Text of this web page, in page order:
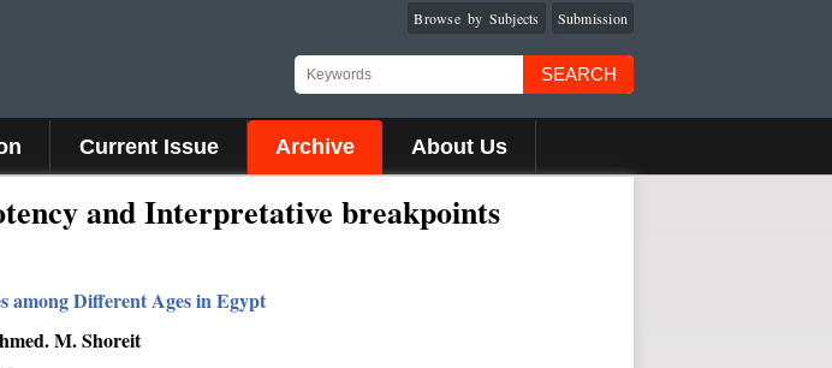
Submission
Browse by Subjects
SEARCH
Current Issue Archive About Us
and Interpretative breakpoints
among Different Ages in Egypt
M. Shoreit